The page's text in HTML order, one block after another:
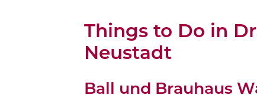
Things to Do in
Neustadt
Ball und Brauhaus